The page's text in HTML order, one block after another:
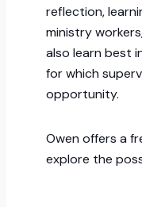
reflection,
ministry
also learn best
for which
opportunity.
Owen offers a
explore the